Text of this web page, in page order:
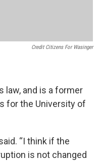
Credit Citizens For Wasinger
law, and is a former
for the University of
“I think if the
is not changed